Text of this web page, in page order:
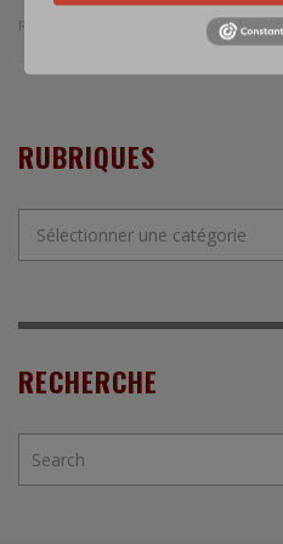
Read more
RUBRIQUES
RECHERCHE